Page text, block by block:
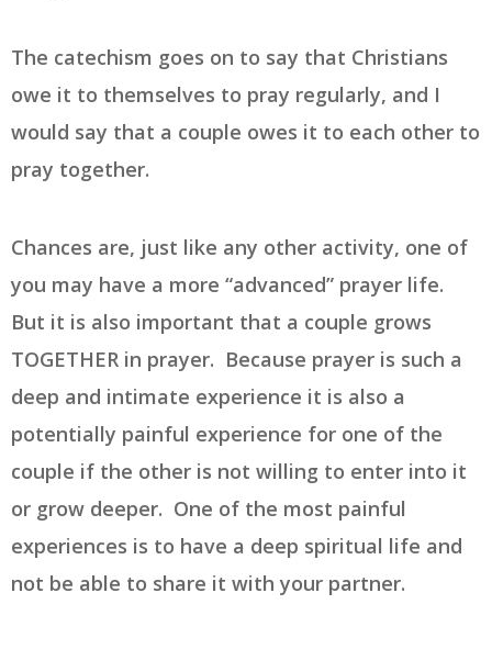
The catechism goes on to say that Christians
owe it to themselves to pray regularly, and I
would say that a couple owes it to each other to
pray together.
Chances are, just like any other activity, one of
you may have a more “advanced” prayer life.
But it is also important that a couple grows
TOGETHER in prayer. Because prayer is such a
deep and intimate experience it is also a
potentially painful experience for one of the
couple if the other is not willing to enter into it
or grow deeper. One of the most painful
experiences is to have a deep spiritual life and
not be able to share it with your partner.